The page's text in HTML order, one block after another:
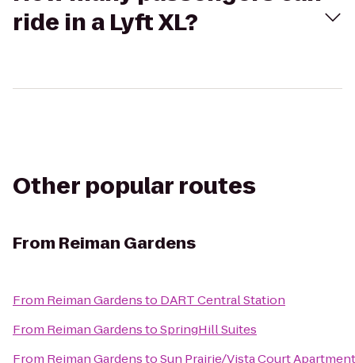
ride in a Lyft XL?
Other popular routes
From Reiman Gardens
From Reiman Gardensto DART Central Station
From Reiman GardenstoSpringHill Suites
From Reiman GardenstoSun Prairie/Vista Court